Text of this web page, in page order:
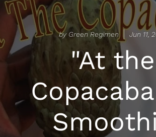
by Green Regimen Jun 11,
"At the